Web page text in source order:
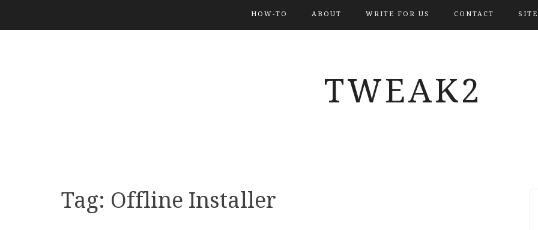
HOW-TO ABOUT WRITE FOR US CONTACT
TWEAK2
Tag: Offline Installer